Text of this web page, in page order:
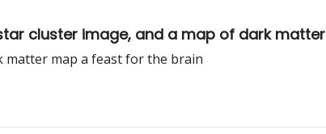
cluster image, and a map of dark matter
matter map a feast for the brain